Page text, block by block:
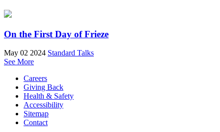
On the First Day of Frieze
May 02 2024 Standard Talks
See More
Careers
Giving Back
Health & Safety
Accessibility
Sitemap
Contact